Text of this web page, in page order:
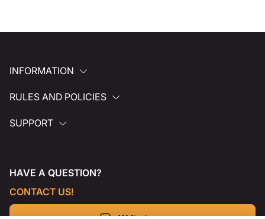
INFORMATION
RULES AND POLICIES
SUPPORT
HAVE A QUESTION?
CONTACT US!